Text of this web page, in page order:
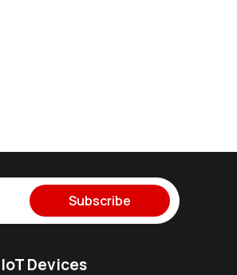
Subscribe
IoT Devices